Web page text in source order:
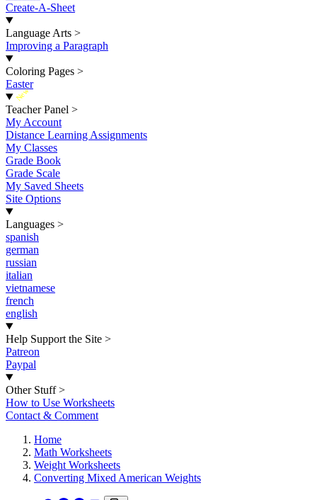
Create-A-Sheet
Language Arts >
Improving a Paragraph
Coloring Pages >
Easter
New
Teacher Panel >
My Account
Distance Learning Assignments
My Classes
Grade Book
Grade Scale
My Saved Sheets
Site Options
Languages >
spanish
german
russian
italian
vietnamese
french
english
Help Support the Site >
Patreon
Paypal
Other Stuff >
How to Use Worksheets
Contact & Comment
Home
Math Worksheets
Weight Worksheets
Converting Mixed American Weights